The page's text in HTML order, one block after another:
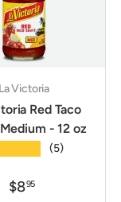
La Victoria
Red Taco
- 12 oz
(5)
$895